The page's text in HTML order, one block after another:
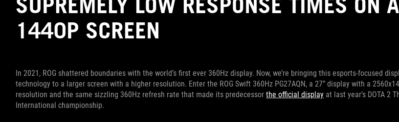
1440P SCREEN
In 2021, ROG shattered boundaries with the world’s first ever 360Hz display. Now, we’re bringing this esports-focused
technology to a larger screen with a higher resolution. Enter the ROG Swift 360Hz PG27AQN, a 27” display with a
resolution and the same sizzling 360Hz refresh rate that made its predecessor the official display at last year’s DOTA 2
International championship.